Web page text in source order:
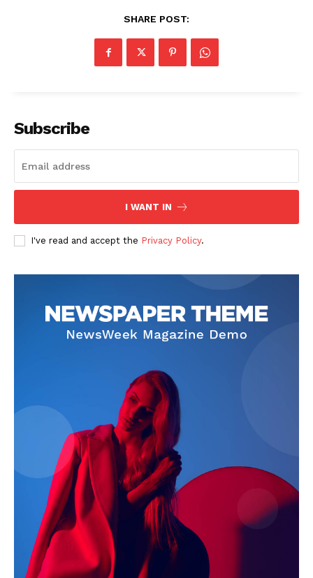
News Week
Main Links
Contact Us
Our Team
SHARE POST:
Subscribe
I WANT IN
I've read and accept the Privacy Policy.